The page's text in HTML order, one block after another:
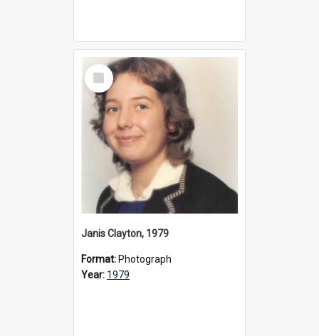
Select
Item
Janis Clayton, 1979
Format: Photograph
Year: 1979